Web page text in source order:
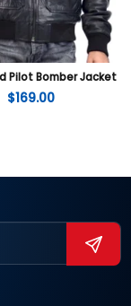
Pilot Bomber Jacket
$169.00